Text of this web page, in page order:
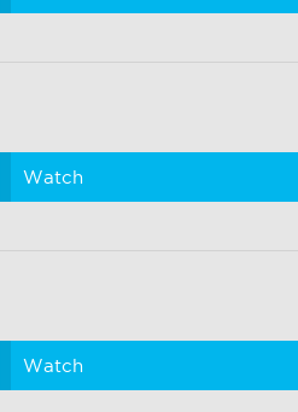
Watch
Watch